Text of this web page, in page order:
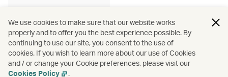
Rakuten Ichiba (Japan)
We use cookies to make sure that our website works
properly and to offer you the best experience possible. By
continuing to use our site, you consent to the use of
cookies. If you wish to learn more about our use of Cookies
and / or change your Cookie preferences, please visit our
Cookies Policy
.